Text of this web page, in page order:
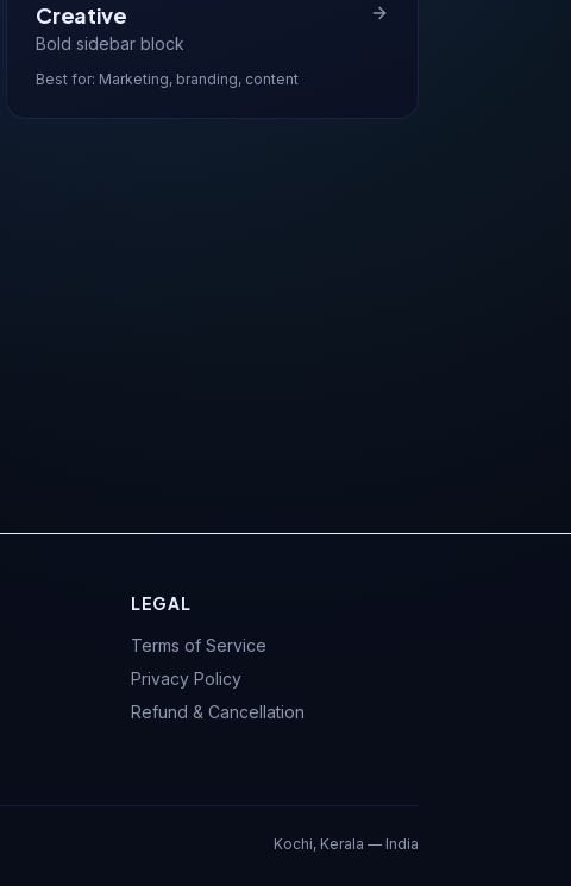
Creative
Bold sidebar block
Best for: Marketing, branding, content
LEGAL
Terms of Service
Privacy Policy
Refund & Cancellation
Kochi, Kerala — India